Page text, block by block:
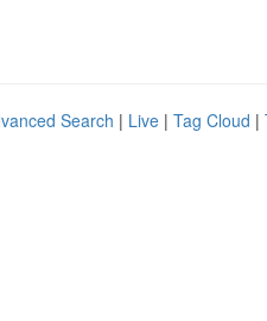
Search | Live | Tag Cloud |